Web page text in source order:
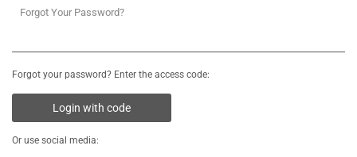
Forgot Your Password?
Forgot your password? Enter the access code:
Login with code
Or use social media: